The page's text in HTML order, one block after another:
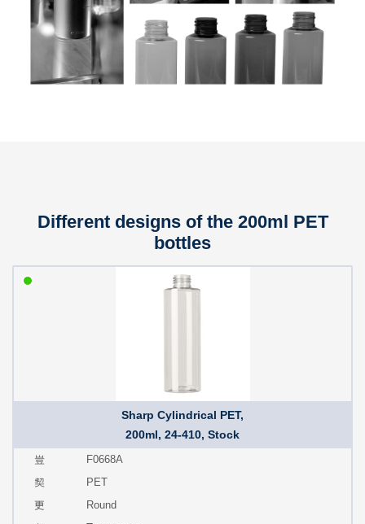
Different designs of the 200ml PET
bottles
Sharp Cylindrical PET,
200ml, 24-410, Stock
F0668A
PET
Round